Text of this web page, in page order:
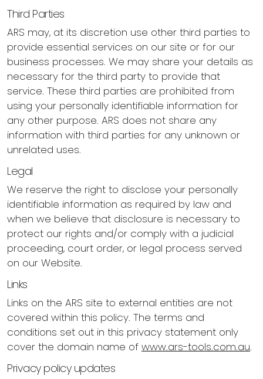
Third Parties
ARS may, at its discretion use other third parties to
provide essential services on our site or for our
business processes. We may share your details as
necessary for the third party to provide that
service. These third parties are prohibited from
using your personally identifiable information for
any other purpose. ARS does not share any
information with third parties for any unknown or
unrelated uses.
Legal
We reserve the right to disclose your personally
identifiable information as required by law and
when we believe that disclosure is necessary to
protect our rights and/or comply with a judicial
proceeding, court order, or legal process served
on our Website.
Links
Links on the ARS site to external entities are not
covered within this policy. The terms and
conditions set out in this privacy statement only
cover the domain name of www.ars-tools.com.au.
Privacy policy updates